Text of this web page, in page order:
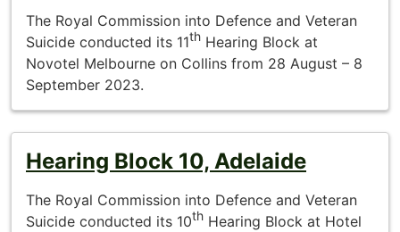
The Royal Commission into Defence and Veteran
Suicide conducted its 11th Hearing Block at
Novotel Melbourne on Collins from 28 August – 8
September 2023.
Hearing Block 10, Adelaide
The Royal Commission into Defence and Veteran
Suicide conducted its 10th Hearing Block at Hotel